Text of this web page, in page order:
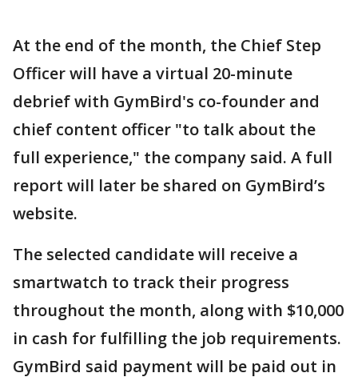
At the end of the month, the Chief Step
Officer will have a virtual 20-minute
debrief with GymBird's co-founder and
chief content officer "to talk about the
full experience," the company said. A full
report will later be shared on GymBird’s
website.
The selected candidate will receive a
smartwatch to track their progress
throughout the month, along with $10,000
in cash for fulfilling the job requirements.
GymBird said payment will be paid out in